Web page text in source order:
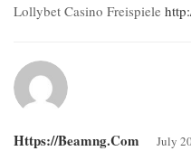
Lollybet Casino Freispiele
Https://beamng.com July